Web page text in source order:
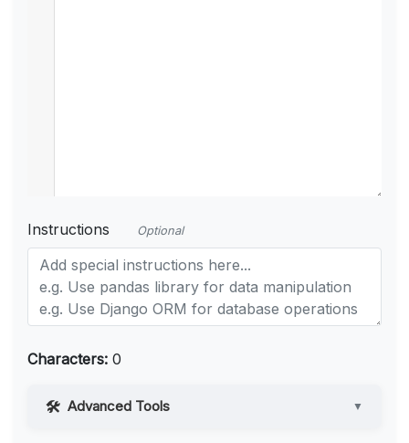
Instructions Optional
Characters: 0
Advanced Tools ▼